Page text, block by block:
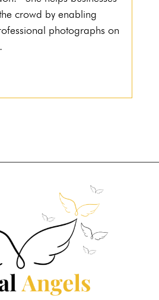
crowd by enabling
photographs on